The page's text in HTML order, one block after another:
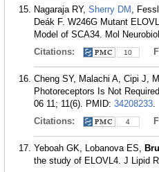
Nagaraja RY, Sherry DM ,
Deák F. W246G Mutant
Model of SCA34. Mol
Citations:
10
Cheng SY, Malachi A, Cipi J,
Photoreceptors Is Not
06 11; 11(6). PMID: 34208233.
Citations:
4
Yeboah GK, Lobanova ES,
the study of ELOVL4. J Lipid